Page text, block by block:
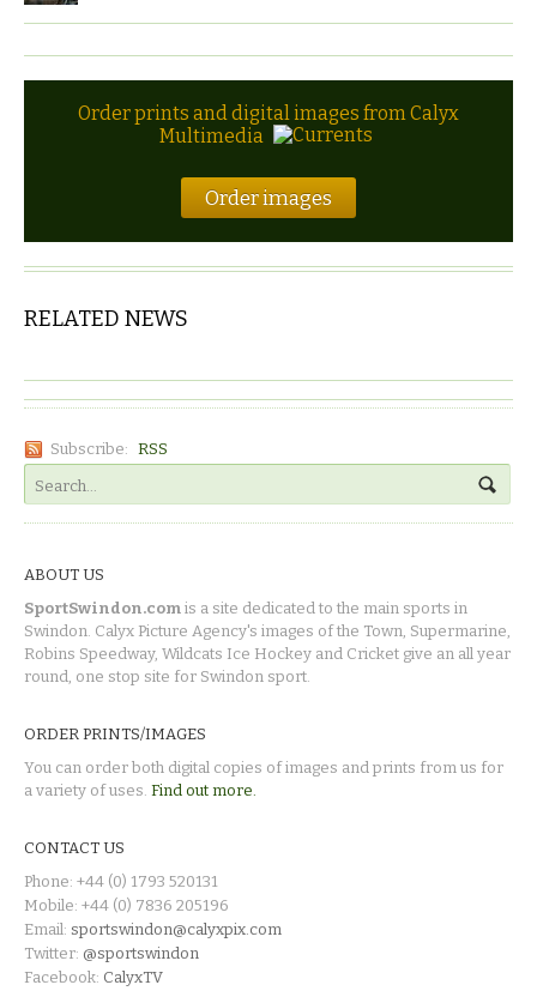
Order prints and digital images from Calyx
Multimedia
Order images
RELATED NEWS
Subscribe: RSS
ABOUT US
SportSwindon.com is a site dedicated to the main sports in
Swindon. Calyx Picture Agency's images of the Town, Supermarine,
Robins Speedway, Wildcats Ice Hockey and Cricket give an all year
round, one stop site for Swindon sport.
ORDER PRINTS/IMAGES
You can order both digital copies of images and prints from us for
a variety of uses. Find out more.
CONTACT US
Phone: +44 (0) 1793 520131
Mobile: +44 (0) 7836 205196
Email: sportswindon@calyxpix.com
Twitter: @sportswindon
Facebook: CalyxTV